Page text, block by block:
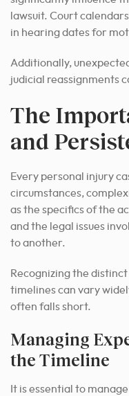
lawsuit. Court
in hearing dates for
Additionally,
judicial reassignments
The
and
Every personal injury
circumstances,
as the specifics of the
and the legal issues
to another.
Recognizing the
timelines can vary
often falls short.
Managing
the Timeline
It is essential to